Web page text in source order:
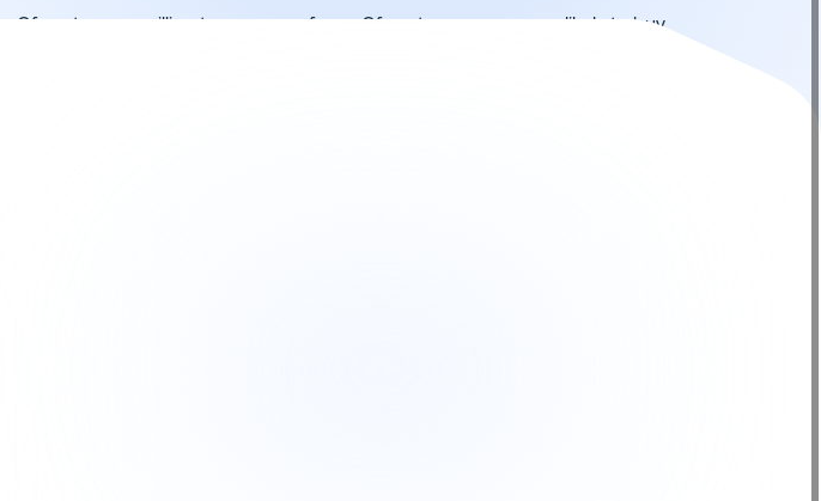
Of customers, willing to pay more for
Of customers are more likely to buy